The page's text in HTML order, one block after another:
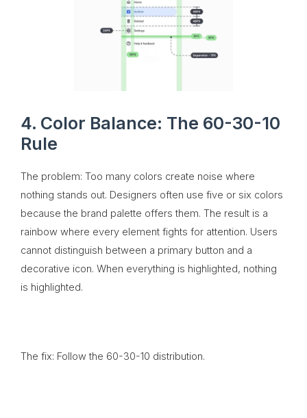
4. Color Balance: The 60-30-10
Rule
The problem: Too many colors create noise where
nothing stands out. Designers often use five or six colors
because the brand palette offers them. The result is a
rainbow where every element fights for attention. Users
cannot distinguish between a primary button and a
decorative icon. When everything is highlighted, nothing
is highlighted.
The fix: Follow the 60-30-10 distribution.